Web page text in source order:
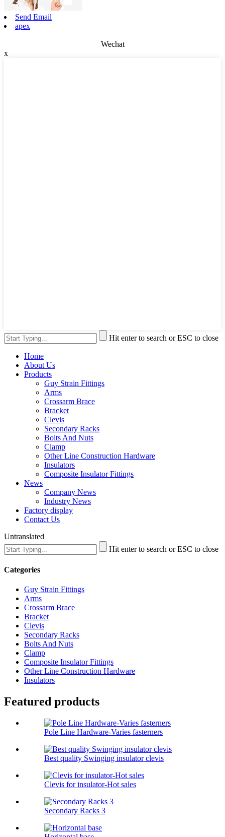
Send Email
apex
Wechat
x
Hit enter to search or ESC to close
Home
About Us
Products
Guy Strain Fittings
Arms
Crossarm Brace
Bracket
Clevis
Secondary Racks
Bolts And Nuts
Clamp
Other Line Construction Hardware
Insulators
Composite Insulator Fittings
News
Company News
Industry News
Factory display
Contact Us
Untranslated
Hit enter to search or ESC to close
Categories
Guy Strain Fittings
Arms
Crossarm Brace
Bracket
Clevis
Secondary Racks
Bolts And Nuts
Clamp
Composite Insulator Fittings
Other Line Construction Hardware
Insulators
Featured products
Pole Line Hardware-Varies fasterners
Best quality Swinging insulator clevis
Clevis for insulator-Hot sales
Secondary Racks 3